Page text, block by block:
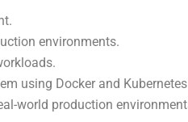
environments.
using Docker and
world production